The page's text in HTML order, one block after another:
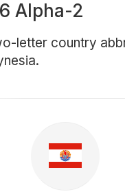
Alpha-2
letter country